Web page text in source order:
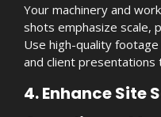
Your machinery and
shots emphasize scale,
Use high-quality
and client
4. Enhance Site